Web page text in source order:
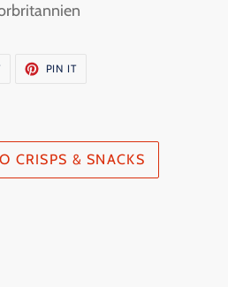
TWEET
PIN ITPIN
CRISPS & SNACKS